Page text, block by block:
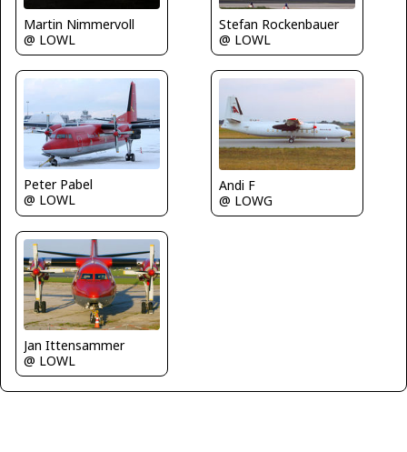
Martin Nimmervoll
@ LOWL
Stefan Rockenbauer
@ LOWL
Peter Pabel
@ LOWL
Andi F
@ LOWG
Jan Ittensammer
@ LOWL